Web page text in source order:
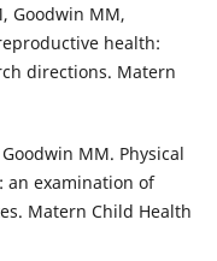
Goodwin MM,
health:
directions. Matern
MM. Physical
an examination of
Matern Child Health